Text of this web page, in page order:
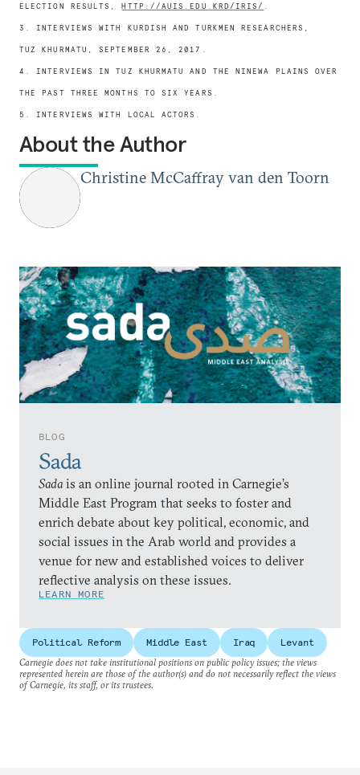
BLOG
Sada
Sadais an online journal rooted in Carnegie’s
Middle East Program that seeks to foster and
enrich debate about key political, economic, and
social issues in the Arab world and provides a
venue for new and established voices to deliver
reflective analysis on these issues.
LEARN MORE
ELECTION RESULTS,HTTP://AUIS.EDU.KRD/IRIS/ .
3. INTERVIEWS WITH KURDISH AND TURKMEN RESEARCHERS,
TUZ KHURMATU, SEPTEMBER 26, 2017.
4. INTERVIEWS IN TUZ KHURMATU AND THE NINEWA PLAINS OVER
THE PAST THREE MONTHS TO SIX YEARS.
5. INTERVIEWS WITH LOCAL ACTORS.
About the Author
Christine McCaffray van den Toorn
Political Reform Middle East Iraq
Levant
Carnegie does not take institutional positions on public policy issues; the views
represented herein are those of the author(s) and do not necessarily reflect the views
of Carnegie, its staff, or its trustees.